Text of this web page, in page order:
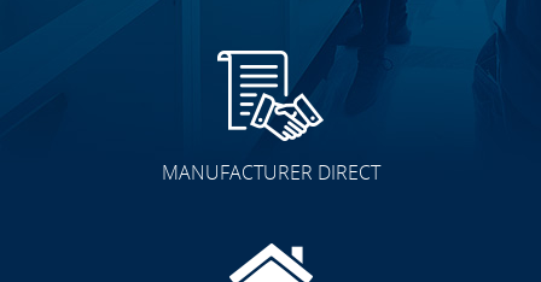
MANUFACTURER DIRECT